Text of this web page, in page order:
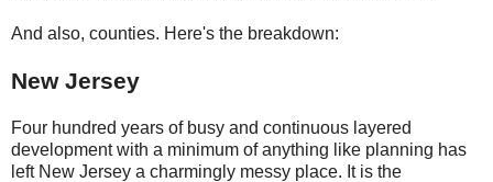
And also, counties. Here's the breakdown:
New Jersey
Four hundred years of busy and continuous layered
development with a minimum of anything like planning has
left New Jersey a charmingly messy place. It is the